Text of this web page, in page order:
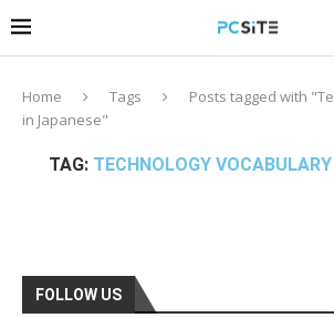
Home Tags
Posts tagged with
in Japanese"
TAG: TECHNOLOGY
FOLLOW US